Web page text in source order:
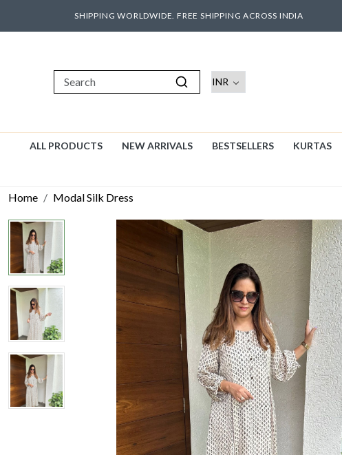
SHIPPING WORLDWIDE. FREE SHIPPING ACROSS INDIA
ALL PRODUCTS NEW ARRIVALS BESTSELLERS KURTAS
Home Modal Silk Dress